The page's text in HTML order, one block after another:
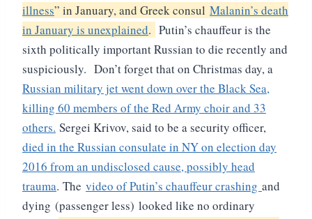
illness” in January, and Greek consul Malanin’s death
in January is unexplained. Putin’s chauffeur is the
sixth politically important Russian to die recently and
suspiciously. Don’t forget that on Christmas day, a
Russian military jet went down over the Black Sea,
killing 60 members of the Red Army choir and 33
others. Sergei Krivov, said to be a security officer,
died in the Russian consulate in NY on election day
2016 from an undisclosed cause, possibly head
trauma. The video of Putin’s chauffeur crashing and
dying (passenger less) looked like no ordinary